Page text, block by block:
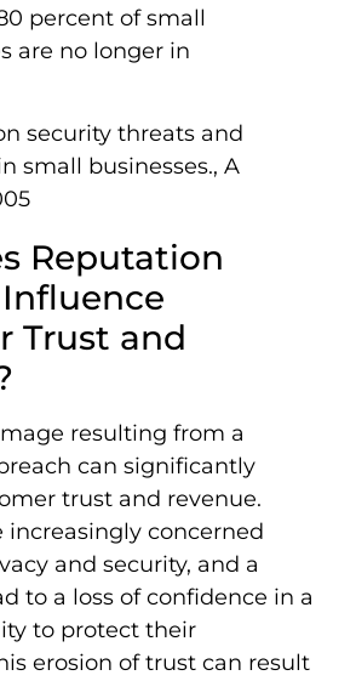
percent of small
are no longer in
security threats and
small businesses., A
Reputation
Trust and
resulting from a
can significantly
trust and revenue.
increasingly concerned
and security, and a
to a loss of confidence in a
to protect their
erosion of trust can result